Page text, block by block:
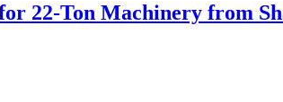
22-Ton Machinery from